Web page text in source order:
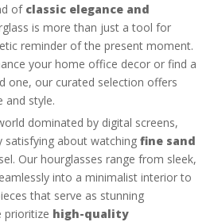
of classic elegance and
is more than just a tool for
reminder of the present moment.
your home office decor or find a
one, our curated selection offers
and style.
dominated by digital screens,
satisfying about watching fine sand
Our hourglasses range from sleek,
into a minimalist interior to
that serve as stunning
prioritize high-quality